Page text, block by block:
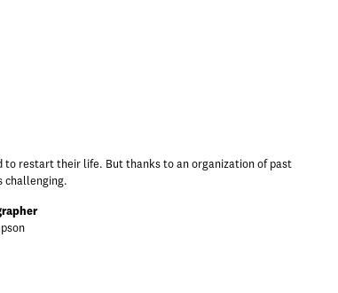
to restart their life. But thanks to an organization of past
challenging.